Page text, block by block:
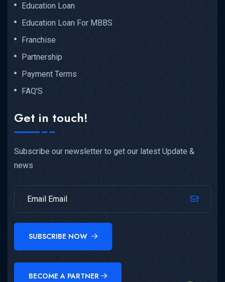
Education Loan
Education Loan For MBBS
Franchise
Partnership
Payment Terms
FAQ'S
Get in touch!
Subscribe our newsletter to get our latest Update &
news
SUBSCRIBE NOW
BECOME A PARTNER